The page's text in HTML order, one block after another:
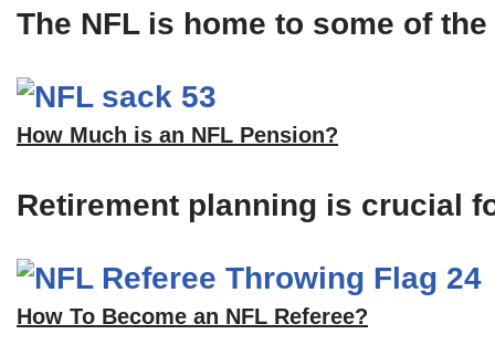
The NFL is home to some of
How Much is an NFL Pension?
Retirement planning is crucial
How To Become an NFL Referee?